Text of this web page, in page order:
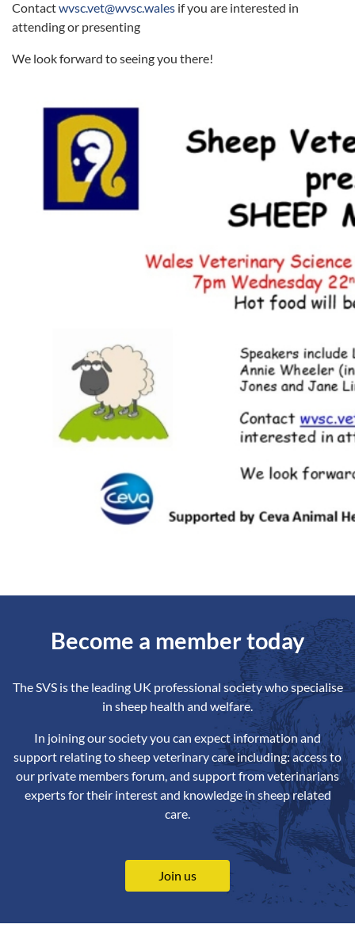
Contactwvsc.vet@wvsc.wales if you are interested in
attending or presenting
We look forward to seeing you there!
Become a member today
The SVS is the leading UK professional society who specialise
in sheep health and welfare.
In joining our society you can expect information and
support relating to sheep veterinary care including: access to
our private members forum, and support from veterinarians
experts for their interest and knowledge in sheep related
care.
Join us